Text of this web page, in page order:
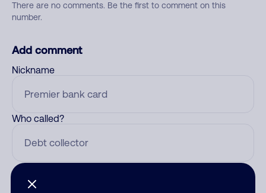
There are no comments. Be the first to comment on this
number.
Add comment
Nickname
Who called?